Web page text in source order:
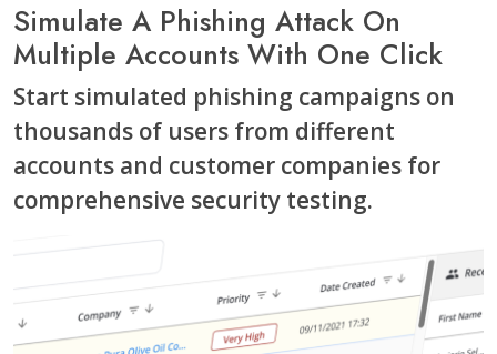
Simulate A Phishing Attack On
Multiple Accounts With One Click
Start simulated phishing campaigns on
thousands of users from different
accounts and customer companies for
comprehensive security testing.